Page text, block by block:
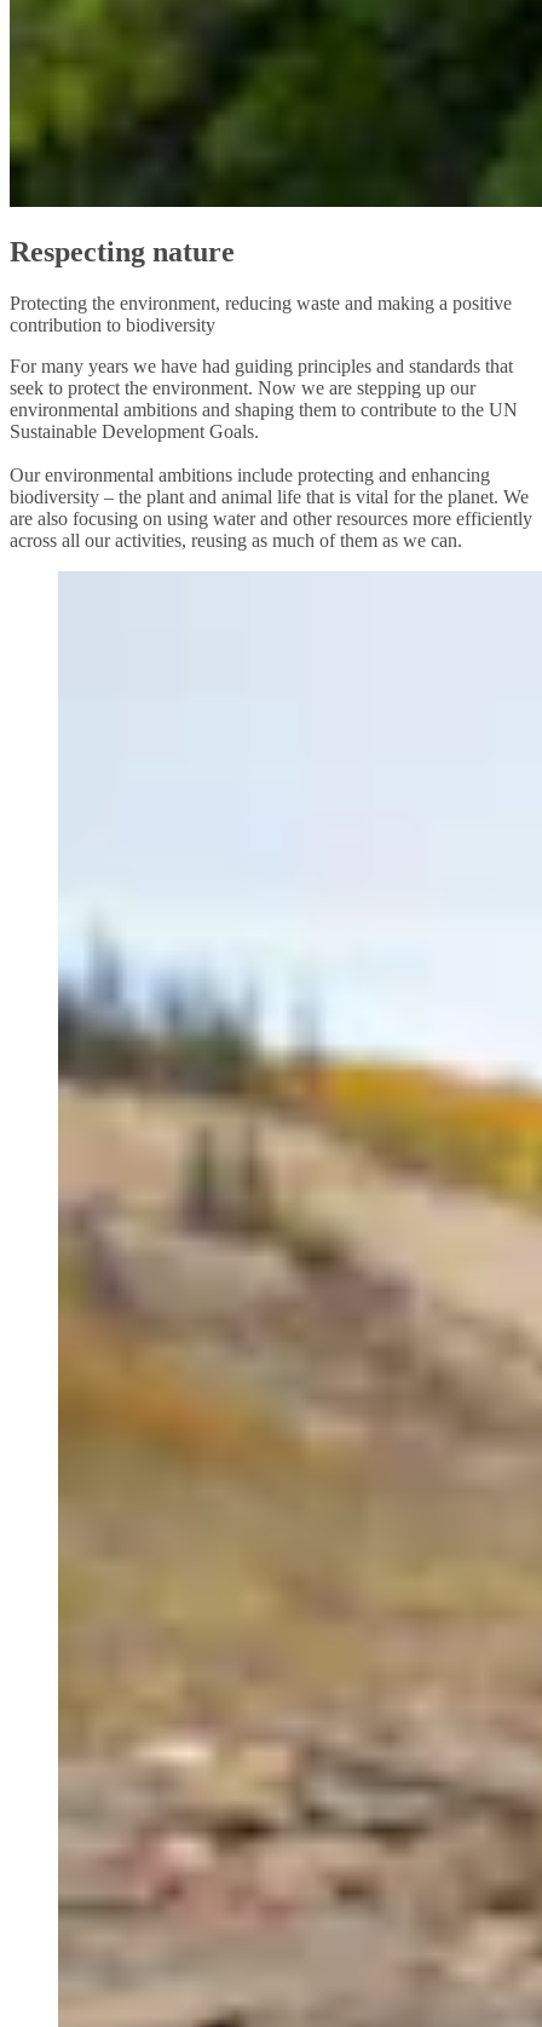
Respecting nature
Protecting the environment, reducing waste and making a positive
contribution to biodiversity
For many years we have had guiding principles and standards that
seek to protect the environment. Now we are stepping up our
environmental ambitions and shaping them to contribute to the UN
Sustainable Development Goals.
Our environmental ambitions include protecting and enhancing
biodiversity – the plant and animal life that is vital for the planet. We
are also focusing on using water and other resources more efficiently
across all our activities, reusing as much of them as we can.